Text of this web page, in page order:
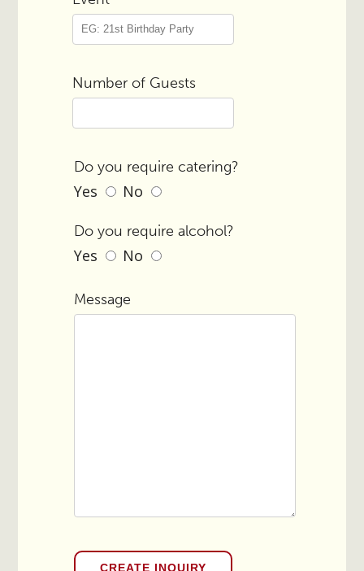
Number of Guests
Do you require catering?
Yes No
Do you require alcohol?
Yes No
Message